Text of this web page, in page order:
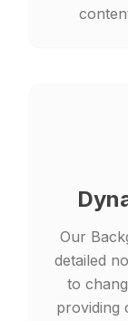
Our
detailed
to
providing